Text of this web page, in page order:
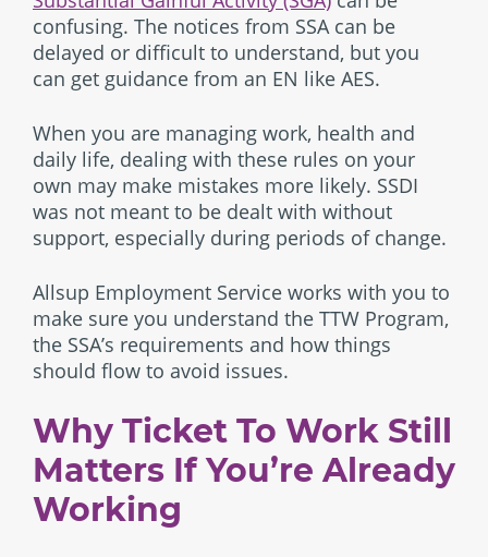
confusing. The notices from SSA can be
delayed or difficult to understand, but you
can get guidance from an EN like AES.
When you are managing work, health and
daily life, dealing with these rules on your
own may make mistakes more likely. SSDI
was not meant to be dealt with without
support, especially during periods of change.
Allsup Employment Service works with you to
make sure you understand the TTW Program,
the SSA’s requirements and how things
should flow to avoid issues.
Why Ticket To Work Still
Matters If You’re Already
Working